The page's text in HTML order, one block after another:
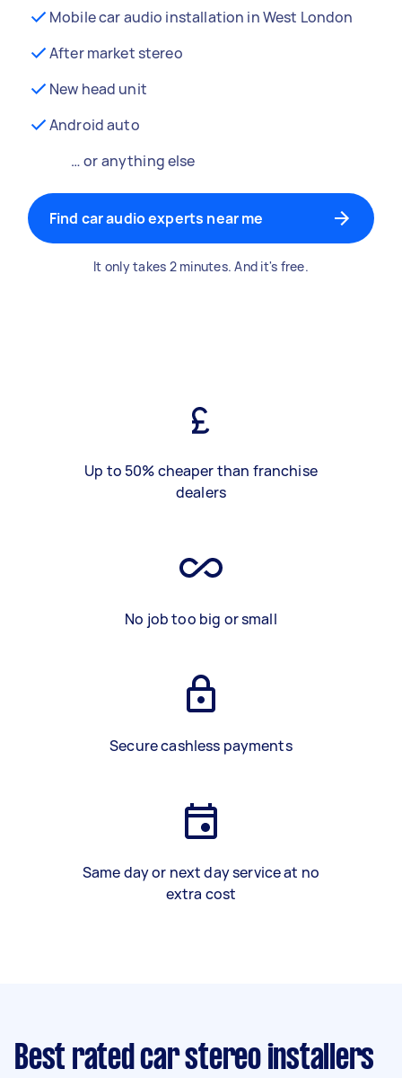
Mobile car audio installation in West London
After market stereo
New head unit
Android auto
… or anything else
Find car audio experts near me
It only takes 2 minutes. And it's free.
Up to 50% cheaper than franchise
dealers
No job too big or small
Secure cashless payments
Same day or next day service at no
extra cost
Best rated car stereo installers